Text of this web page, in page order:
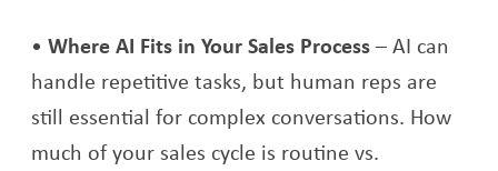
Where AI Fits in Your Sales Process– AI can
handle repetitive tasks, but human reps are
still essential for complex conversations. How
much of your sales cycle is routine vs.